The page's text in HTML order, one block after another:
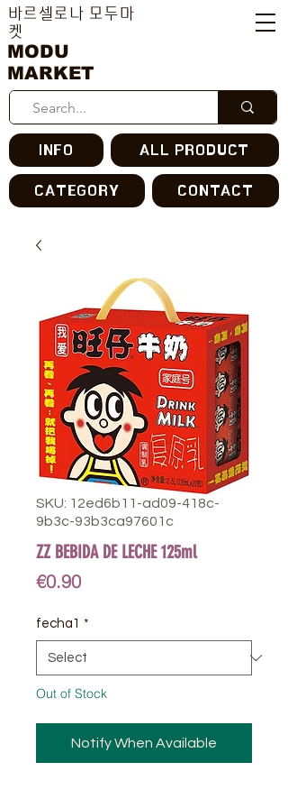
MODU
MARKET
바르셀로나 모두마
켓
INFO ALL PRODUCT
CATEGORY CONTACT
SKU: 12ed6b11-ad09-418c-
9b3c-93b3ca97601c
ZZ BEBIDA DE LECHE 125ml
€0.90Price
fecha1 *
Out of Stock
Notify When Available